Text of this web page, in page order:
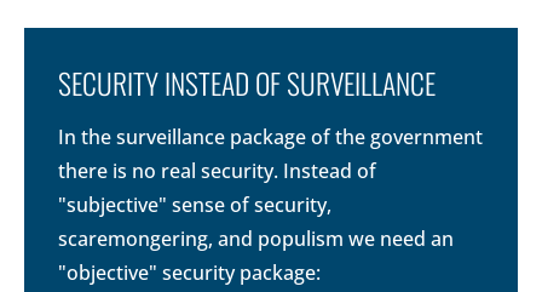
SECURITY INSTEAD OF SURVEILLANCE
In the surveillance package of the government
there is no real security. Instead of
"subjective" sense of security,
scaremongering, and populism we need an
"objective" security package: